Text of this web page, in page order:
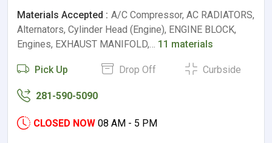
Materials Accepted : A/C Compressor, AC RADIATORS,
Alternators, Cylinder Head (Engine), ENGINE BLOCK,
Engines, EXHAUST MANIFOLD,… 11 materials
Pick Up Drop Off Curbside
281-590-5090
CLOSED NOW 08 AM - 5 PM